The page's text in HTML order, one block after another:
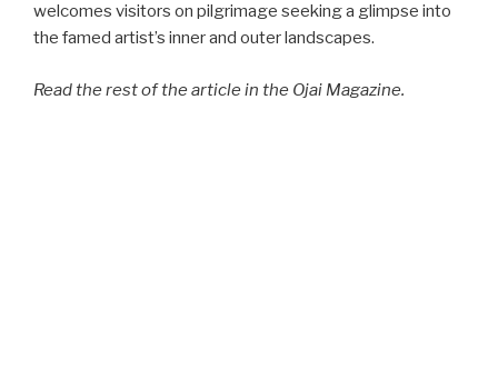
welcomes visitors on pilgrimage seeking a glimpse into
the famed artist’s inner and outer landscapes.
Read the rest of the article in the Ojai Magazine.